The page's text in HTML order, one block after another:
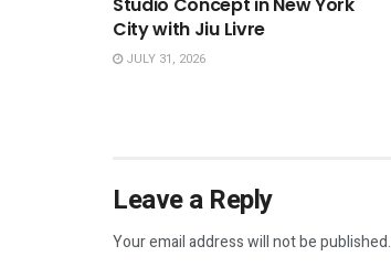
City with Jiu Livre
JULY 31, 2026
Leave a Reply
Your email address will not be published.